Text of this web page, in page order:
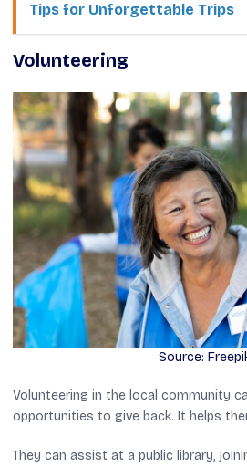
Tips for Unforgettable Trips
Volunteering
Source:
Volunteering in the local community
opportunities to give back. It helps
They can assist at a public library,